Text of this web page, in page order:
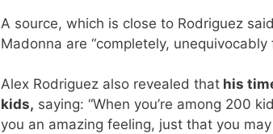
A source, which is close to Rodriguez
Madonna are “completely, unequivocably
Alex Rodriguez also revealed that his
kids, saying: “When you’re among 200
you an amazing feeling, just that you